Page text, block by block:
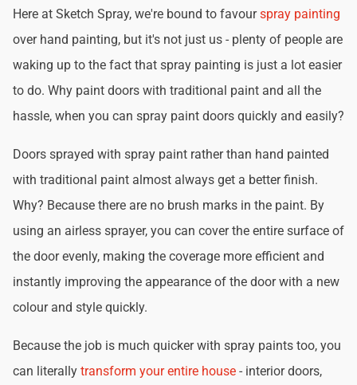
Here at Sketch Spray, we're bound to favourspray painting
over hand painting, but it's not just us - plenty of people are
waking up to the fact that spray painting is just a lot easier
to do. Why paint doors with traditional paint and all the
hassle, when you can spray paint doors quickly and easily?
Doors sprayed with spray paint rather than hand painted
with traditional paint almost always get a better finish.
Why? Because there are no brush marks in the paint. By
using an airless sprayer, you can cover the entire surface of
the door evenly, making the coverage more efficient and
instantly improving the appearance of the door with a new
colour and style quickly.
Because the job is much quicker with spray paints too, you
can literally transform your entire house - interior doors,